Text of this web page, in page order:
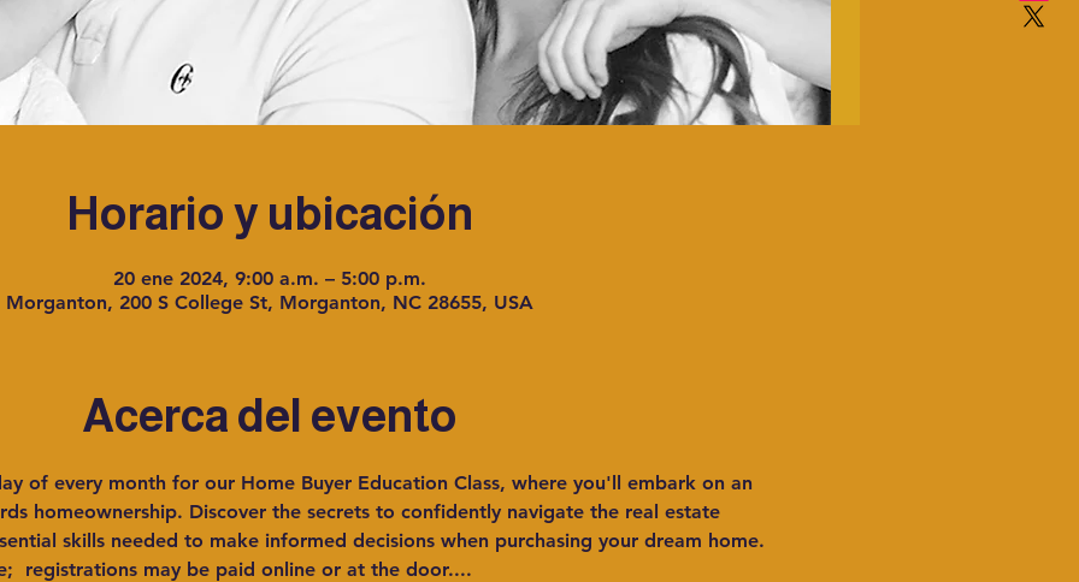
Horario y ubicación
20 ene 2024, 9:00 a.m. – 5:00 p.m.
Morganton, 200 S College St, Morganton, NC 28655, USA
Acerca del evento
of every month for our Home Buyer Education Class, where you'll embark on an
homeownership. Discover the secrets to confidently navigate the real estate
skills needed to make informed decisions when purchasing your dream home.
registrations may be paid online or at the door....